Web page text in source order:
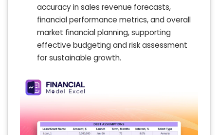
accuracy in sales revenue forecasts,
financial performance metrics, and overall
market financial planning, supporting
effective budgeting and risk assessment
for sustainable growth.